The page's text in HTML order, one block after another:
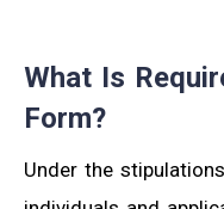
What Is
Form?
Under the